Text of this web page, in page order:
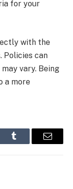
for your
with the
Policies can
vary. Being
a more
Tumblr Email